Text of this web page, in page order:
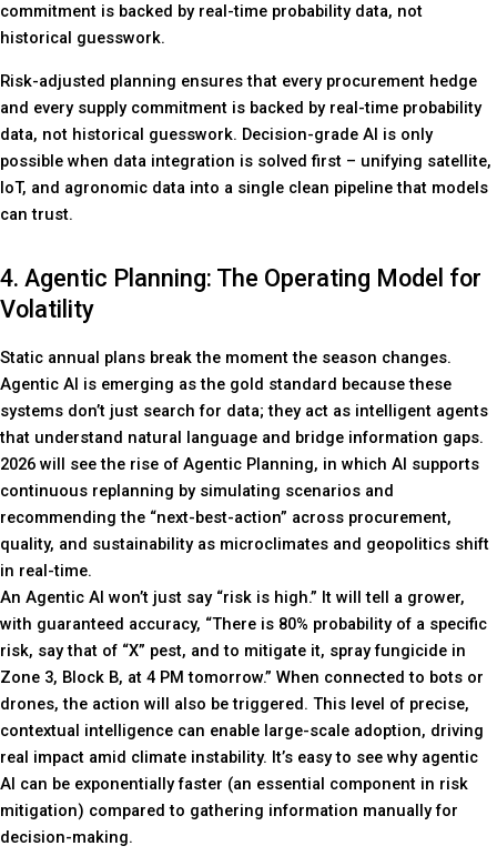
commitment is backed by real-time probability data, not
historical guesswork.
Risk-adjusted planning ensures that every procurement hedge
and every supply commitment is backed by real-time probability
data, not historical guesswork. Decision-grade AI is only
possible when data integration is solved first – unifying satellite,
IoT, and agronomic data into a single clean pipeline that models
can trust.
4. Agentic Planning: The Operating Model for
Volatility
Static annual plans break the moment the season changes.
Agentic AI is emerging as the gold standard because these
systems don’t just search for data; they act as intelligent agents
that understand natural language and bridge information gaps.
2026 will see the rise of Agentic Planning, in which AI supports
continuous replanning by simulating scenarios and
recommending the “next-best-action” across procurement,
quality, and sustainability as microclimates and geopolitics shift
in real-time.
An Agentic AI won’t just say “risk is high.” It will tell a grower,
with guaranteed accuracy, “There is 80% probability of a specific
risk, say that of “X” pest, and to mitigate it, spray fungicide in
Zone 3, Block B, at 4 PM tomorrow.” When connected to bots or
drones, the action will also be triggered. This level of precise,
contextual intelligence can enable large-scale adoption, driving
real impact amid climate instability. It’s easy to see why agentic
AI can be exponentially faster (an essential component in risk
mitigation) compared to gathering information manually for
decision-making.